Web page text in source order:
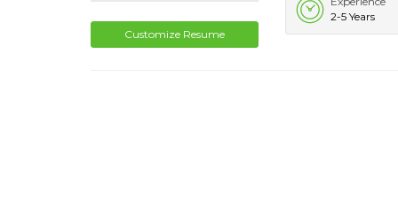
Customize Resume
2-5 Years